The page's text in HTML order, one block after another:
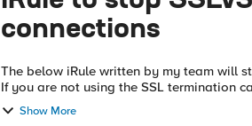
connections
The below iRule written by my team will
If you are not using the SSL termination
and instead are doing TCP load
Show More